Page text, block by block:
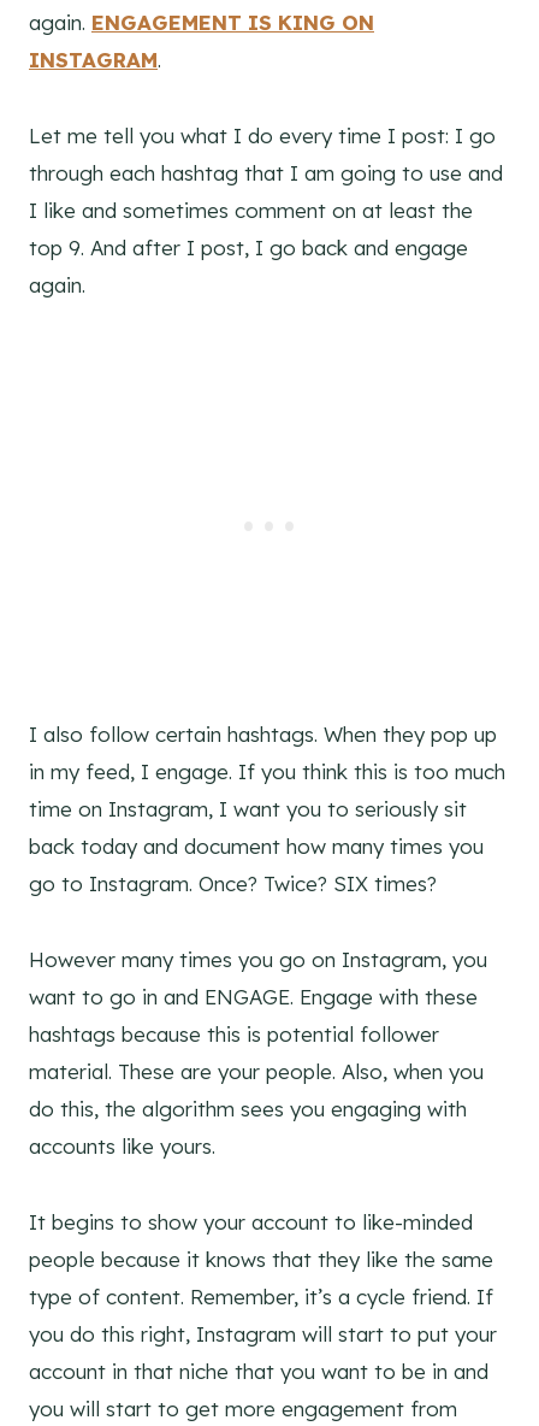
again. ENGAGEMENT IS KING ON
INSTAGRAM.
Let me tell you what I do every time I post: I go
through each hashtag that I am going to use and
I like and sometimes comment on at least the
top 9. And after I post, I go back and engage
again.
I also follow certain hashtags. When they pop up
in my feed, I engage. If you think this is too much
time on Instagram, I want you to seriously sit
back today and document how many times you
go to Instagram. Once? Twice? SIX times?
However many times you go on Instagram, you
want to go in and ENGAGE. Engage with these
hashtags because this is potential follower
material. These are your people. Also, when you
do this, the algorithm sees you engaging with
accounts like yours.
It begins to show your account to like-minded
people because it knows that they like the same
type of content. Remember, it’s a cycle friend. If
you do this right, Instagram will start to put your
account in that niche that you want to be in and
you will start to get more engagement from